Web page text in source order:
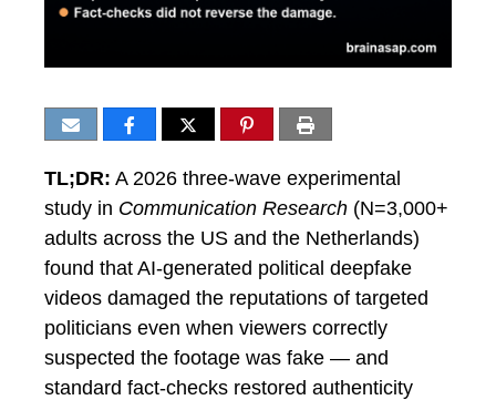
TL;DR: A 2026 three-wave experimental
study in Communication Research (N=3,000+
adults across the US and the Netherlands)
found that AI-generated political deepfake
videos damaged the reputations of targeted
politicians even when viewers correctly
suspected the footage was fake — and
standard fact-checks restored authenticity